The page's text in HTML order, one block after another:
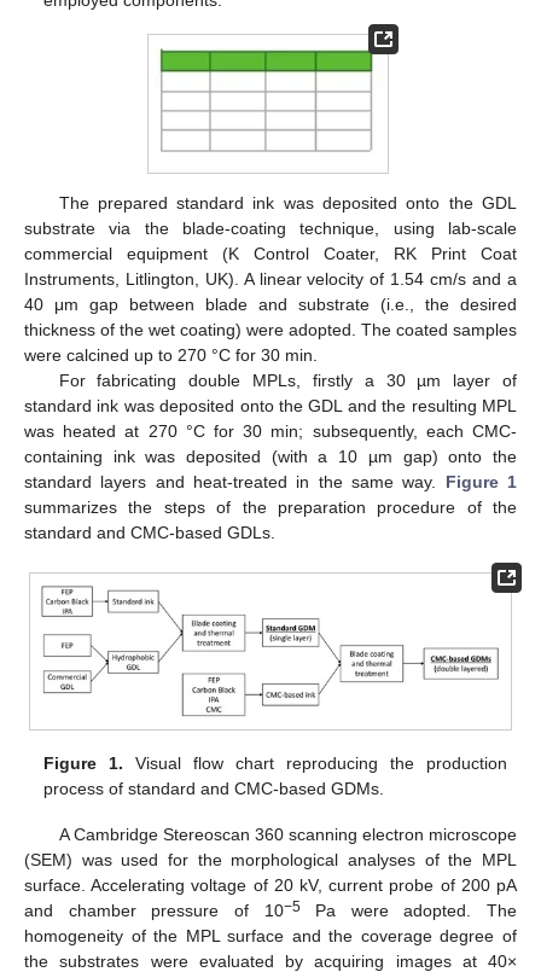
The prepared standard ink was deposited onto the GDL
substrate via the blade-coating technique, using lab-scale
commercial equipment (K Control Coater, RK Print Coat
Instruments, Litlington, UK). A linear velocity of 1.54 cm/s and a
40 μm gap between blade and substrate (i.e., the desired
thickness of the wet coating) were adopted. The coated samples
were calcined up to 270 °C for 30 min.
For fabricating double MPLs, firstly a 30 µm layer of
standard ink was deposited onto the GDL and the resulting MPL
was heated at 270 °C for 30 min; subsequently, each CMC-
containing ink was deposited (with a 10 µm gap) onto the
standard layers and heat-treated in the same way. Figure 1
summarizes the steps of the preparation procedure of the
standard and CMC-based GDLs.
Figure 1. Visual flow chart reproducing the production
process of standard and CMC-based GDMs.
A Cambridge Stereoscan 360 scanning electron microscope
(SEM) was used for the morphological analyses of the MPL
surface. Accelerating voltage of 20 kV, current probe of 200 pA
and chamber pressure of 10−5Pa were adopted. The
homogeneity of the MPL surface and the coverage degree of
the substrates were evaluated by acquiring images at 40×